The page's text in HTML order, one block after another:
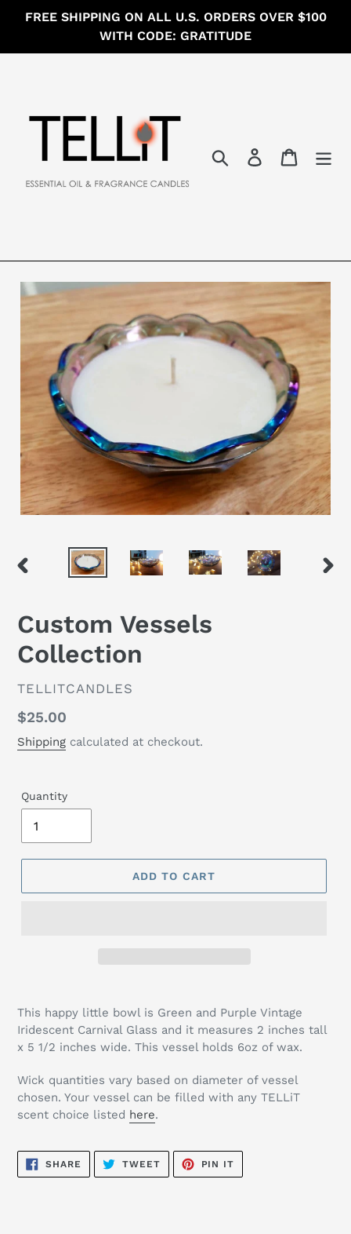
FREE SHIPPING ON ALL U.S. ORDERS OVER $100
WITH CODE: GRATITUDE
Search Log in Cart
PREVIOUS
Custom Vessels
Collection
VENDOR
TELLITCANDLES
Regular
price
$25.00
Shipping calculated at checkout.
Quantity
ADD TO CART
This happy little bowl is Green and Purple Vintage
Iridescent Carnival Glass and it measures 2 inches tall
x 5 1/2 inches wide. This vessel holds 6oz of wax.
Wick quantities vary based on diameter of vessel
chosen. Your vessel can be filled with any TELLiT
scent choice listed here.
SHARE SHARE
ON
FACEBOOK
TWEETTWEET
TWITTER
PIN IT
PINTEREST